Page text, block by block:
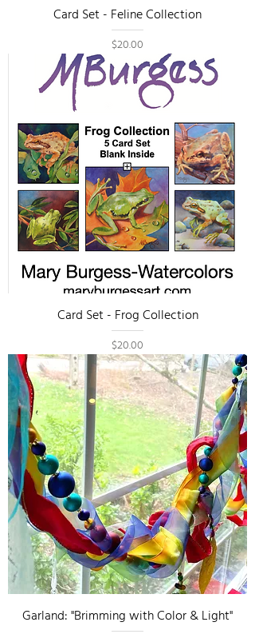
Card Set - Feline Collection
Price
$20.00
Card Set - Frog Collection
Price
$20.00
Garland: "Brimming with Color & Light"